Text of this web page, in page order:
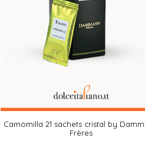
Camomilla 21 sachets cristal by
Frères